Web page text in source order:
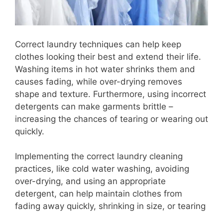
Correct laundry techniques can help keep
clothes looking their best and extend their life.
Washing items in hot water shrinks them and
causes fading, while over-drying removes
shape and texture. Furthermore, using incorrect
detergents can make garments brittle –
increasing the chances of tearing or wearing out
quickly.
Implementing the correct laundry cleaning
practices, like cold water washing, avoiding
over-drying, and using an appropriate
detergent, can help maintain clothes from
fading away quickly, shrinking in size, or tearing